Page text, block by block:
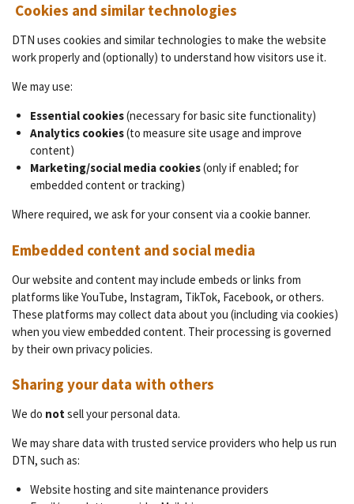
Cookies and similar technologies
DTN uses cookies and similar technologies to make the website
work properly and (optionally) to understand how visitors use it.
We may use:
Essential cookies(necessary for basic site functionality)
Analytics cookies(to measure site usage and improve
content)
Marketing/social media cookies(only if enabled; for
embedded content or tracking)
Where required, we ask for your consent via a cookie banner.
Embedded content and social media
Our website and content may include embeds or links from
platforms like YouTube, Instagram, TikTok, Facebook, or others.
These platforms may collect data about you (including via cookies)
when you view embedded content. Their processing is governed
by their own privacy policies.
Sharing your data with others
We do notsell your personal data.
We may share data with trusted service providers who help us run
DTN, such as:
Website hosting and site maintenance providers